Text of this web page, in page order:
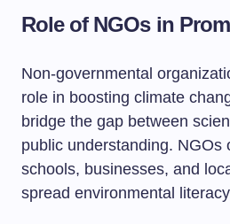
Role of NGOs in
Non-governmental
role in boosting climate
bridge the gap between
public understanding. NGOs
schools, businesses, and
spread environmental